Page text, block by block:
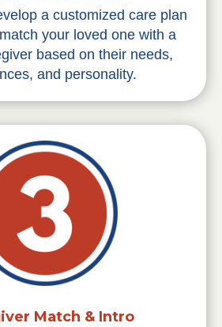
a customized care plan
your loved one with a
based on their needs,
and personality.
Match & Intro